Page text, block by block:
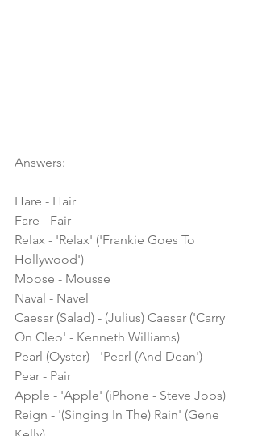
Answers:
Hare - Hair
Fare - Fair
Relax - 'Relax' ('Frankie Goes To
Hollywood')
Moose - Mousse
Naval - Navel
Caesar (Salad) - (Julius) Caesar ('Carry
On Cleo' - Kenneth Williams)
Pearl (Oyster) - 'Pearl (And Dean')
Pear - Pair
Apple - 'Apple' (iPhone - Steve Jobs)
Reign - '(Singing In The) Rain' (Gene